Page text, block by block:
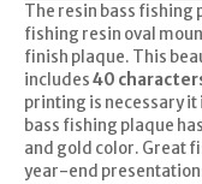
The resin bass fishing
fishing resin oval
finish plaque. This
includes40
printing is necessary it
bass fishing plaque
and gold color. Great
year-end